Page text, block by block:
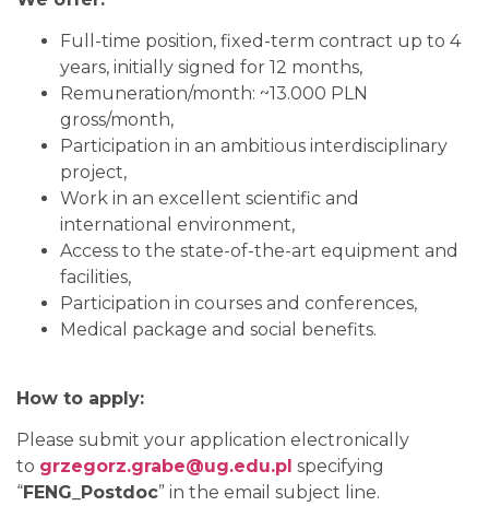
Full-time position, fixed-term contract up to 4
years, initially signed for 12 months,
Remuneration/month: ~13.000 PLN
gross/month,
Participation in an ambitious interdisciplinary
project,
Work in an excellent scientific and
international environment,
Access to the state-of-the-art equipment and
facilities,
Participation in courses and conferences,
Medical package and social benefits.
How to apply:
Please submit your application electronically
to grzegorz.grabe@ug.edu.pl specifying
“FENG_Postdoc” in the email subject line.